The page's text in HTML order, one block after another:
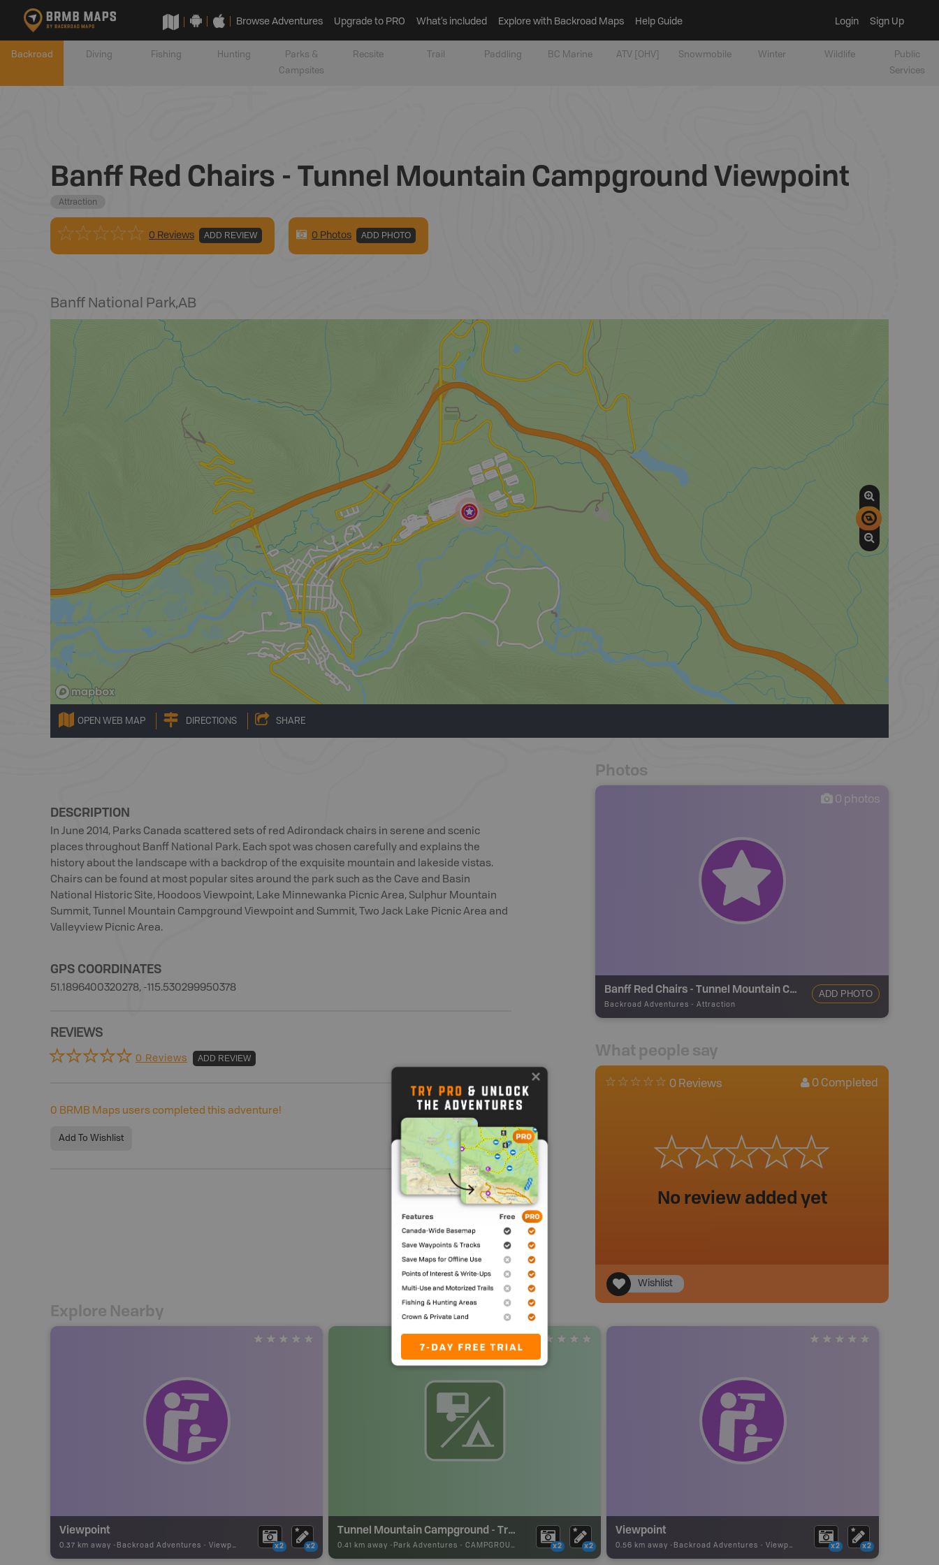
Browse Adventures Upgrade to PRO What’s included Explore with Backroad Maps Help Guide Login Sign Up
Backroad Diving Fishing Hunting
Parks &
Campsites
Recsite Trail Paddling BC Marine ATV [OHV] Snowmobile Winter Wildlife
Public
Services
Banff Red Chairs - Tunnel Mountain Campground Viewpoint
Attraction
0 Reviews ADD REVIEW 0 Photos ADD PHOTO
Banff National Park,AB
OPEN WEB MAP DIRECTIONS SHARE
DESCRIPTION
In June 2014, Parks Canada scattered sets of red Adirondack chairs in serene and scenic
places throughout Banff National Park. Each spot was chosen carefully and explains the
history about the landscape with a backdrop of the exquisite mountain and lakeside vistas.
Chairs can be found at most popular sites around the park such as the Cave and Basin
National Historic Site, Hoodoos Viewpoint, Lake Minnewanka Picnic Area, Sulphur Mountain
Summit, Tunnel Mountain Campground Viewpoint and Summit, Two Jack Lake Picnic Area and
Valleyview Picnic Area.
GPS COORDINATES
51.1896400320278, -115.530299950378
REVIEWS
0 Reviews ADD REVIEW
0 BRMB Maps users completed this adventure!
Add To Wishlist
Photos
0 photos
Banff Red Chairs - Tunnel Mountain Campground Viewpoint
Backroad Adventures - Attraction
ADD PHOTO
What people say
0 Reviews 0 Completed
No review added yet
Wishlist
Explore Nearby
Viewpoint
0.37 km away - Backroad Adventures - Viewpoint x2 x2
Tunnel Mountain Campground - Trailer Court
0.41 km away - Park Adventures - CAMPGROUND x2 x2
Viewpoint
0.56 km away - Backroad Adventures - Viewpoint x2 x2